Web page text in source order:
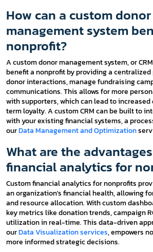
How can a custom donor
management system
nonprofit?
A custom donor management system, or
benefit a nonprofit by providing a
donor interactions, manage fundraising
communications. This allows for more
with supporters, which can lead to
term loyalty. A custom CRM can be built to
with your existing financial systems, a
ourData Management and Optimization
What are the
financial analytics for
Custom financial analytics for nonprofits
an organization's financial health, allowing
and resource allocation. With custom
key metrics like donation trends, campaign
utilization in real-time. This data-driven
ourData Visualization services, empowers
more informed strategic decisions.